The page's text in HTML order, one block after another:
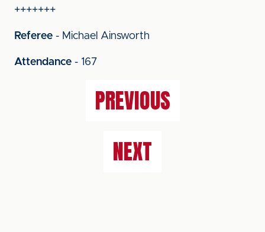
+++++++
Referee - Michael Ainsworth
Attendance - 167
PREVIOUS
NEXT